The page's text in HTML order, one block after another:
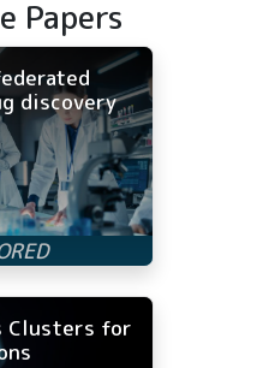
Papers
discovery
Clusters for